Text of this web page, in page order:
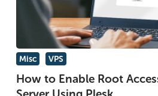
How
to
Misc VPS
How to Enable Root